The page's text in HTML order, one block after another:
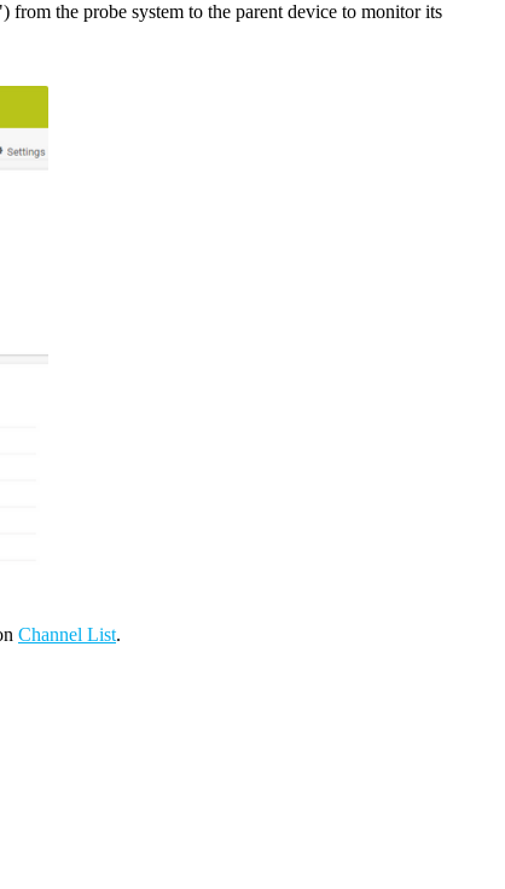
the probe system to the parent device to monitor its
Channel List.